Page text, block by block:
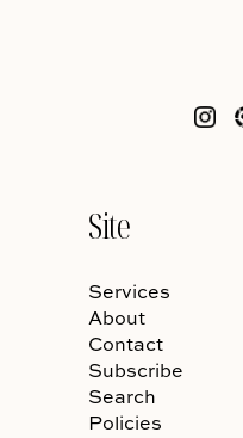
Site
Services
About
Contact
Subscribe
Search
Policies